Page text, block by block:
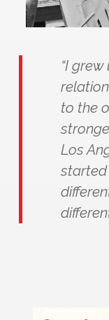
“I
to the
Los